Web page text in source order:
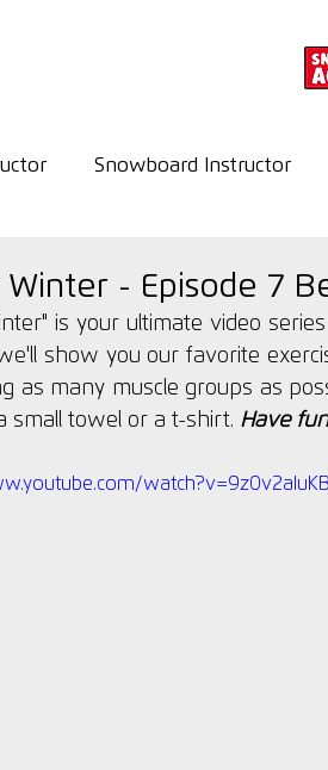
Snowboard Instructor
- Episode 7
is your ultimate video
show you our favorite
as many muscle groups as
small towel or a t-shirt. Have